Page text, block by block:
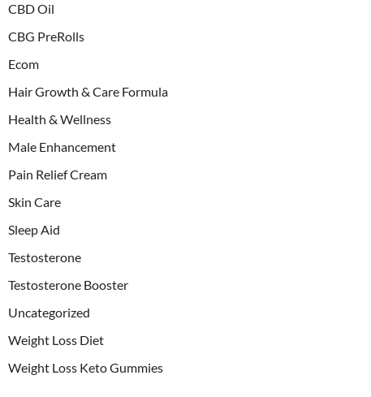
CBD Oil
CBG PreRolls
Ecom
Hair Growth & Care Formula
Health & Wellness
Male Enhancement
Pain Relief Cream
Skin Care
Sleep Aid
Testosterone
Testosterone Booster
Uncategorized
Weight Loss Diet
Weight Loss Keto Gummies